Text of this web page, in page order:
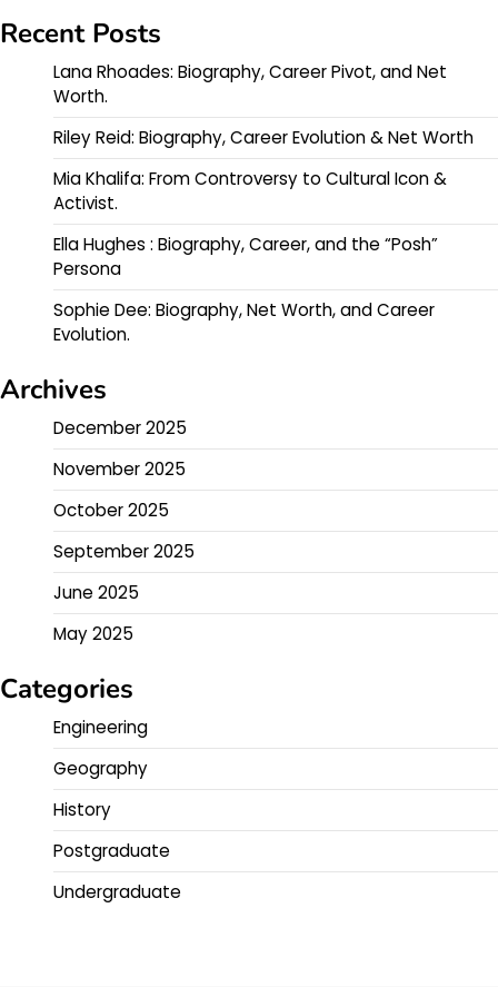
Recent Posts
Lana Rhoades: Biography, Career Pivot, and Net
Worth.
Riley Reid: Biography, Career Evolution & Net Worth
Mia Khalifa: From Controversy to Cultural Icon &
Activist.
Ella Hughes : Biography, Career, and the “Posh”
Persona
Sophie Dee: Biography, Net Worth, and Career
Evolution.
Archives
December 2025
November 2025
October 2025
September 2025
June 2025
May 2025
Categories
Engineering
Geography
History
Postgraduate
Undergraduate